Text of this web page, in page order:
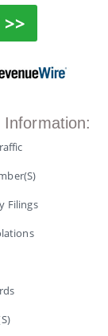
>>
Information:
Filings